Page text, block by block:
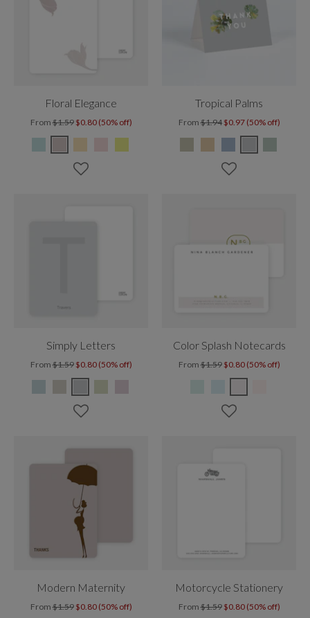
Floral Elegance
From$1.59 $0.80 (50% off)
Tropical Palms
From$1.94 $0.97 (50% off)
Simply Letters
From$1.59 $0.80 (50% off)
Color Splash Notecards
From$1.59 $0.80 (50% off)
Modern Maternity
From$1.59 $0.80 (50% off)
Motorcycle Stationery
From$1.59 $0.80 (50% off)